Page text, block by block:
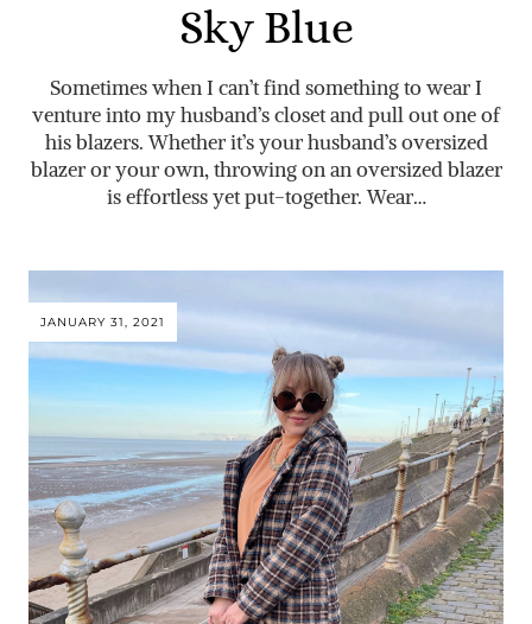
Sky Blue
Sometimes when I can’t find something to wear I
venture into my husband’s closet and pull out one of
his blazers. Whether it’s your husband’s oversized
blazer or your own, throwing on an oversized blazer
is effortless yet put-together. Wear…
JANUARY 31, 2021